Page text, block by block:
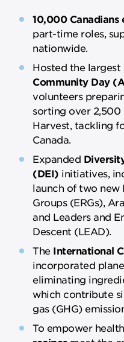
10,000 Canadians
part-time roles,
nationwide.
Hosted the largest
Community Day
volunteers
sorting over
Harvest, tackling
Canada.
Expanded
(DEI) initiatives,
launch of two new
Groups (ERGs),
and Leaders and
Descent (LEAD).
The International
incorporated
eliminating
which contribute
gas (GHG)
To empower